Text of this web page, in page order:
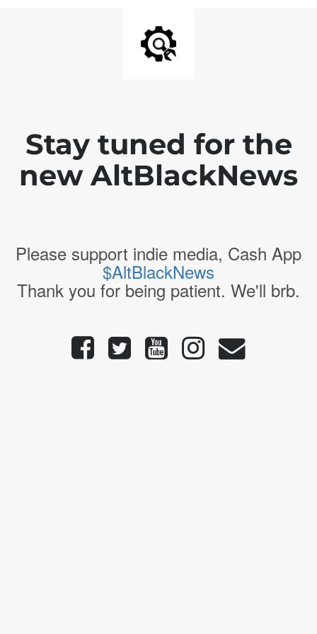
Stay tuned for the
new AltBlackNews
Please support indie media, Cash App
$AltBlackNews
Thank you for being patient. We'll brb.